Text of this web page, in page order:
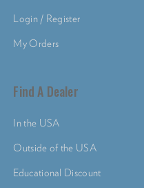
Login / Register
My Orders
Find A Dealer
In the USA
Outside of the USA
Educational Discount